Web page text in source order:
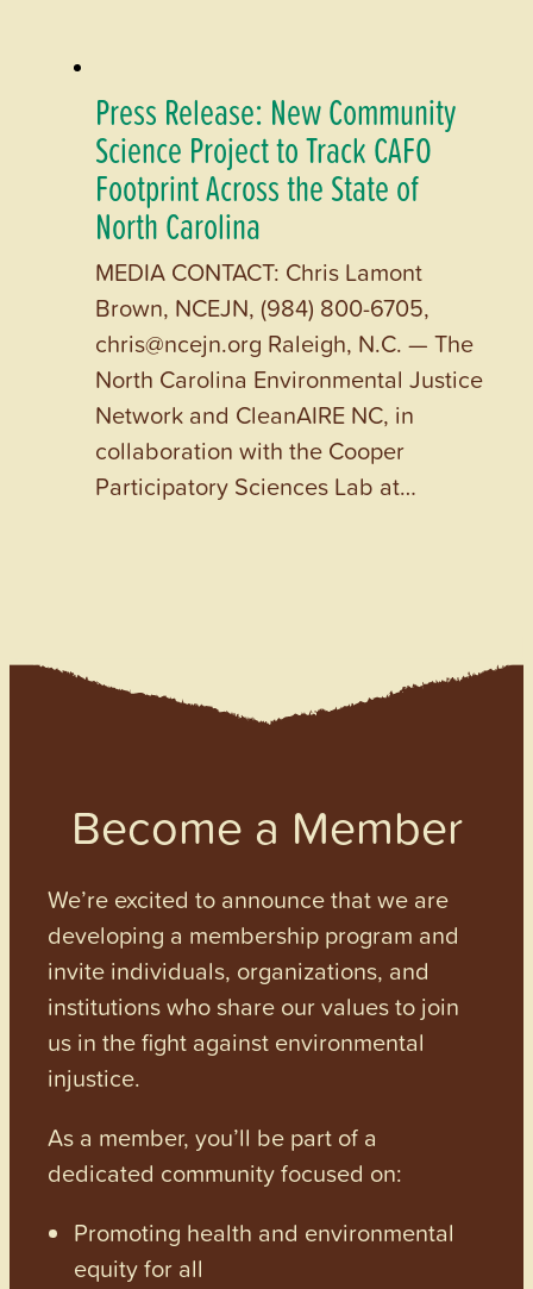
Press Release: New Community
Science Project to Track CAFO
Footprint Across the State of
North Carolina
MEDIA CONTACT: Chris Lamont
Brown, NCEJN, (984) 800-6705,
chris@ncejn.org Raleigh, N.C. — The
North Carolina Environmental Justice
Network and CleanAIRE NC, in
collaboration with the Cooper
Participatory Sciences Lab at…
Become a Member
We’re excited to announce that we are
developing a membership program and
invite individuals, organizations, and
institutions who share our values to join
us in the fight against environmental
injustice.
As a member, you’ll be part of a
dedicated community focused on:
Promoting health and environmental
equity for all